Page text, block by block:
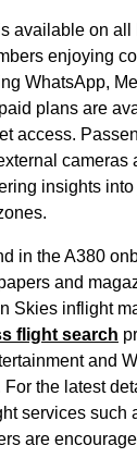
available on all
enjoying
WhatsApp,
plans are
access.
cameras
insights into
in the A380
and
Skies inflight
flight search
and
For the latest
services such
are